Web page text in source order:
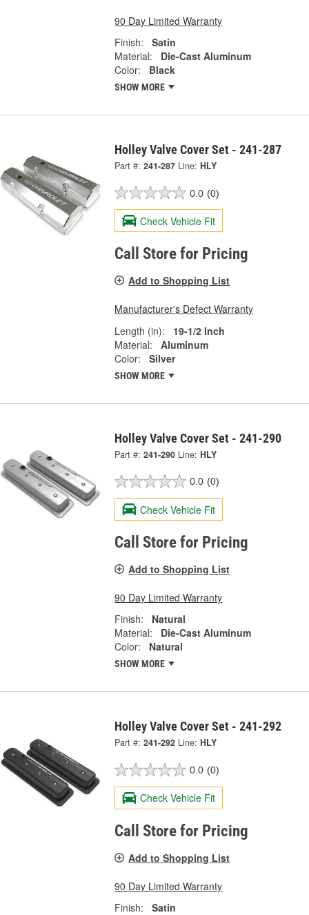
90 Day Limited Warranty
Finish:
Satin
Material:
Die-Cast Aluminum
Color:
Black
SHOW MORE
Holley Valve Cover Set - 241-287
Part #: 241-287 Line: HLY
0.0 (0)
Check Vehicle Fit
Call Store for Pricing
Add to Shopping List
Manufacturer's Defect Warranty
Length (in):
19-1/2 Inch
Material:
Aluminum
Color:
Silver
SHOW MORE
Holley Valve Cover Set - 241-290
Part #: 241-290 Line: HLY
0.0 (0)
Check Vehicle Fit
Call Store for Pricing
Add to Shopping List
90 Day Limited Warranty
Finish:
Natural
Material:
Die-Cast Aluminum
Color:
Natural
SHOW MORE
Holley Valve Cover Set - 241-292
Part #: 241-292 Line: HLY
0.0 (0)
Check Vehicle Fit
Call Store for Pricing
Add to Shopping List
90 Day Limited Warranty
Finish:
Satin